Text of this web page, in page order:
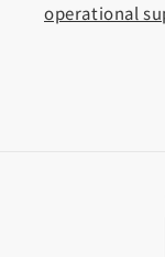
operational